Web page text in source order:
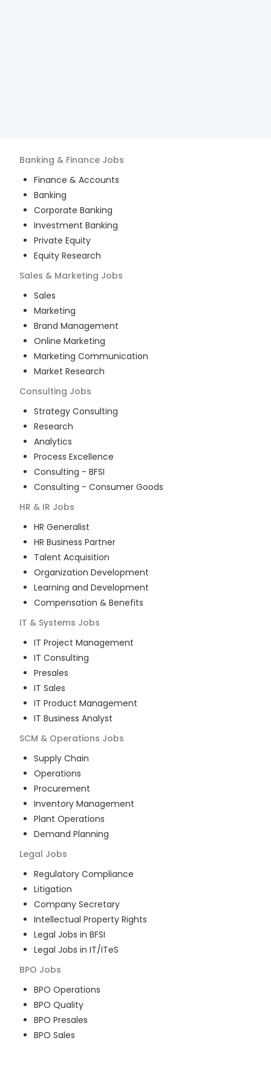
Banking & Finance Jobs
Finance & Accounts
Banking
Corporate Banking
Investment Banking
Private Equity
Equity Research
Sales & Marketing Jobs
Sales
Marketing
Brand Management
Online Marketing
Marketing Communication
Market Research
Consulting Jobs
Strategy Consulting
Research
Analytics
Process Excellence
Consulting - BFSI
Consulting - Consumer Goods
HR & IR Jobs
HR Generalist
HR Business Partner
Talent Acquisition
Organization Development
Learning and Development
Compensation & Benefits
IT & Systems Jobs
IT Project Management
IT Consulting
Presales
IT Sales
IT Product Management
IT Business Analyst
SCM & Operations Jobs
Supply Chain
Operations
Procurement
Inventory Management
Plant Operations
Demand Planning
Legal Jobs
Regulatory Compliance
Litigation
Company Secretary
Intellectual Property Rights
Legal Jobs in BFSI
Legal Jobs in IT/ITeS
BPO Jobs
BPO Operations
BPO Quality
BPO Presales
BPO Sales